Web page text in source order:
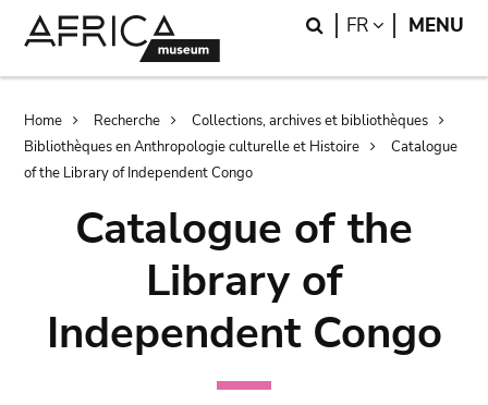
Search
FR LANGUAGE
MENU
Breadcrumb
Home Recherche
Collections, archives et bibliothèques
Bibliothèques en Anthropologie culturelle et Histoire
Catalogue
of the Library of Independent Congo
Catalogue of the
Library of
Independent Congo